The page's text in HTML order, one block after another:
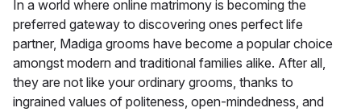
In a world where online matrimony is becoming the
preferred gateway to discovering ones perfect life
partner, Madiga grooms have become a popular choice
amongst modern and traditional families alike. After all,
they are not like your ordinary grooms, thanks to
ingrained values of politeness, open-mindedness, and